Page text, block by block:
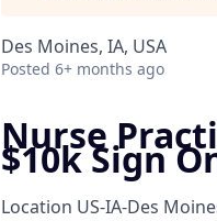
Des Moines, IA, USA
Posted 6+ months ago
Nurse
$10k Sign
Location US-IA-Des